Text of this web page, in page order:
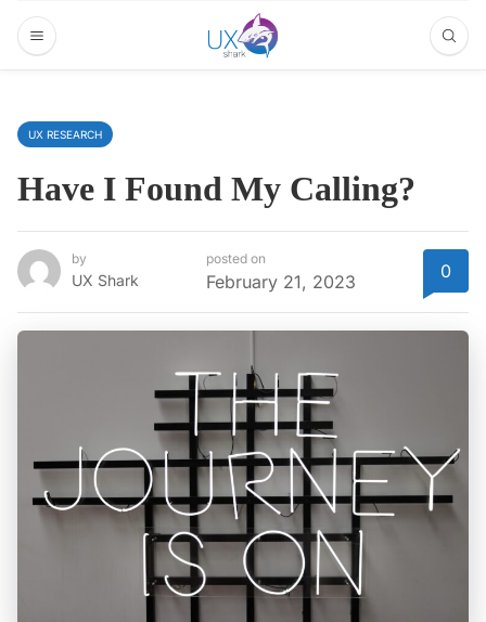
UX RESEARCH
Have I Found My Calling?
by
UX Shark
posted on
February 21, 2023 0